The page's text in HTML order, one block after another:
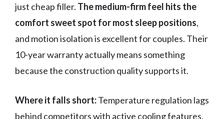
just cheap filler. The medium-firm feel hits the
comfort sweet spot for most sleep positions,
and motion isolation is excellent for couples. Their
10-year warranty actually means something
because the construction quality supports it.
Where it falls short:Temperature regulation lags
behind competitors with active cooling features.